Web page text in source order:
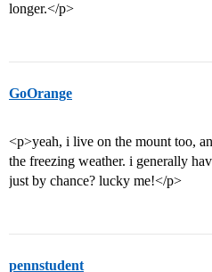
longer.</p>
GoOrange
<p>yeah, i live on the mount too,
the freezing weather. i generally
just by chance? lucky me!</p>
pennstudent